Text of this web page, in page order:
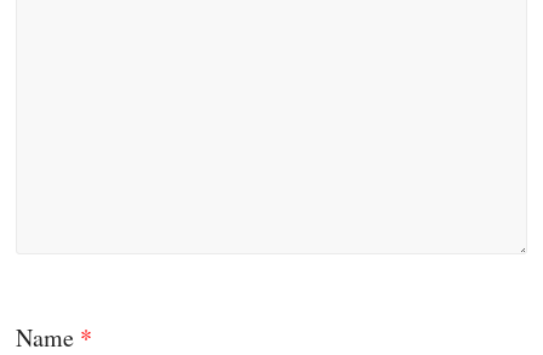
Name *